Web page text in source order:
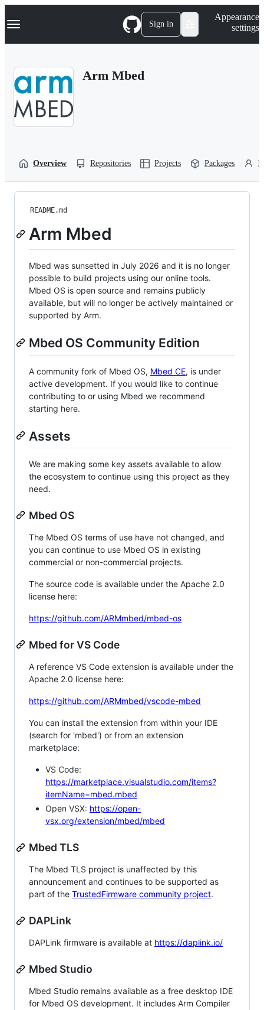
k
p
Navigation Menu Sign in
Appearance
settings
Arm Mbed
Overview Repositories Projects Packages
README.md
Arm Mbed
Mbed was sunsetted in July 2026 and it is no longer
possible to build projects using our online tools.
Mbed OS is open source and remains publicly
available, but will no longer be actively maintained or
supported by Arm.
Mbed OS Community Edition
A community fork of Mbed OS, Mbed CE, is under
active development. If you would like to continue
contributing to or using Mbed we recommend
starting here.
Assets
We are making some key assets available to allow
the ecosystem to continue using this project as they
need.
Mbed OS
The Mbed OS terms of use have not changed, and
you can continue to use Mbed OS in existing
commercial or non-commercial projects.
The source code is available under the Apache 2.0
license here:
https://github.com/ARMmbed/mbed-os
Mbed for VS Code
A reference VS Code extension is available under the
Apache 2.0 license here:
https://github.com/ARMmbed/vscode-mbed
You can install the extension from within your IDE
(search for 'mbed') or from an extension
marketplace:
VS Code:
https://marketplace.visualstudio.com/items?
itemName=mbed.mbed
Open VSX: https://open-
vsx.org/extension/mbed/mbed
Mbed TLS
The Mbed TLS project is unaffected by this
announcement and continues to be supported as
part of the TrustedFirmware community project.
DAPLink
DAPLink firmware is available at https://daplink.io/
Mbed Studio
Mbed Studio remains available as a free desktop IDE
for Mbed OS development. It includes Arm Compiler